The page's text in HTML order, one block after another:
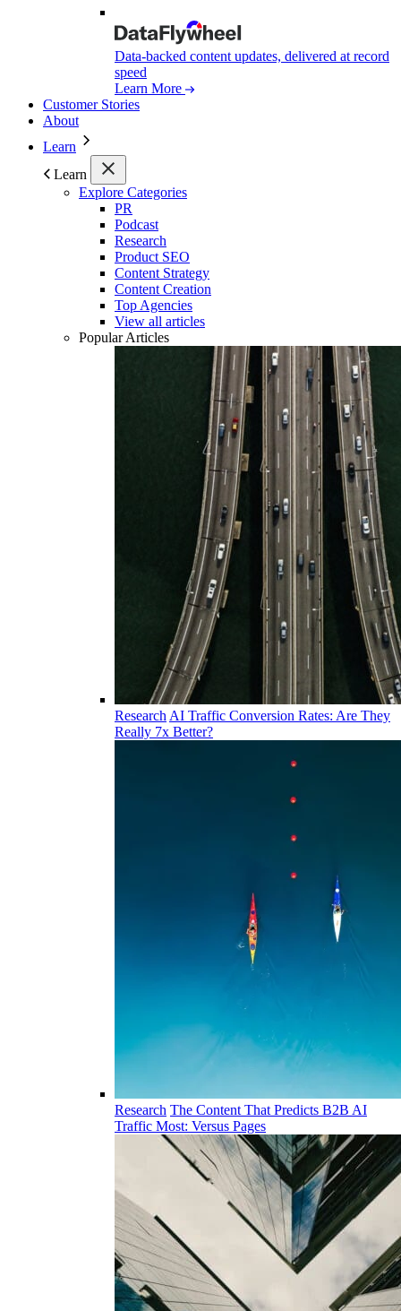
Data-backed content updates, delivered at record
speed
Learn More
Customer Stories
About
Learn
Learn
Explore Categories
PR
Podcast
Research
Product SEO
Content Strategy
Content Creation
Top Agencies
View all articles
Popular Articles
Research AI Traffic Conversion Rates: Are They
Really 7x Better?
Research The Content That Predicts B2B AI
Traffic Most: Versus Pages